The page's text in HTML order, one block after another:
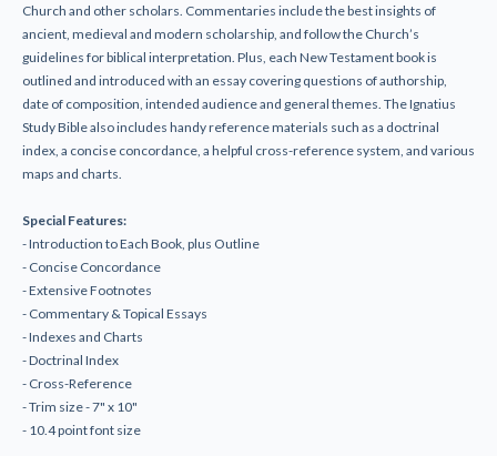
Church and other scholars. Commentaries include the best insights of
ancient, medieval and modern scholarship, and follow the Church’s
guidelines for biblical interpretation. Plus, each New Testament book is
outlined and introduced with an essay covering questions of authorship,
date of composition, intended audience and general themes. The Ignatius
Study Bible also includes handy reference materials such as a doctrinal
index, a concise concordance, a helpful cross-reference system, and various
maps and charts.
Special Features:
- Introduction to Each Book, plus Outline
- Concise Concordance
- Extensive Footnotes
- Commentary & Topical Essays
- Indexes and Charts
- Doctrinal Index
- Cross-Reference
- Trim size - 7" x 10"
- 10.4 point font size